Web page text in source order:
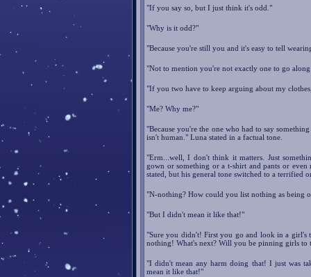
"If you say so, but I just think it's odd."
"Why is it odd?"
"Because you're still you and it's easy to tell
"Not to mention you're not exactly one to go
"If you two have to keep arguing about my
"Me? Why me?"
"Because you're the one who had to say
isn't human." Luna stated in a factual tone.
"Erm...well, I don't think it matters. Just
gown or something or a t-shirt and pants or
stated, but his general tone switched to a terrified
"N-nothing? How could you list nothing as being
"But I didn't mean it like that!"
"Sure you didn't! First you go and look in a girl's
nothing! What's next? Will you be pinning girls to
"I didn't mean any harm doing that! I just was
mean it like that!"